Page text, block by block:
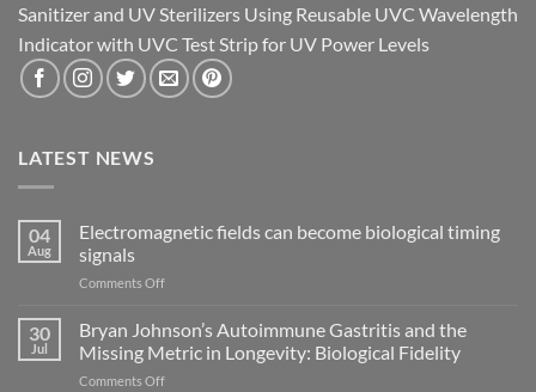
Sanitizer and UV Sterilizers Using Reusable UVC Wavelength
Indicator with UVC Test Strip for UV Power Levels
LATEST NEWS
04
Aug
Electromagnetic fields can become biological timing
signals
Comments Offon
can
become
biological
30
Jul
Bryan Johnson’s Autoimmune Gastritis and the
Missing Metric in Longevity: Biological Fidelity
Comments Offon